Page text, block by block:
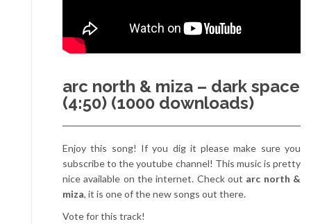
arc north & miza – dark space
(4:50) (1000 downloads)
Enjoy this song! If you dig it please make sure you
subscribe to the youtube channel! This music is pretty
nice available on the internet. Check out arc north &
miza, it is one of the new songs out there.
Vote for this track!